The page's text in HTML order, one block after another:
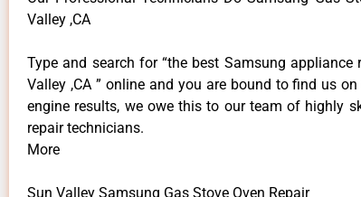
Valley ,CA
Type and search for “the best Samsung appliance
Valley ,CA ” online and you are bound to find us
engine results, we owe this to our team of highly
repair technicians.
More
Sun Valley Samsung Gas Stove Oven Repair